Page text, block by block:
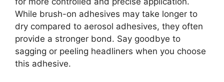
While brush-on adhesives may take longer to
dry compared to aerosol adhesives, they often
provide a stronger bond. Say goodbye to
sagging or peeling headliners when you choose
this adhesive.